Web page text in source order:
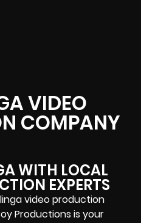
VIDEO
COMPANY
WITH LOCAL
EXPERTS
video production
Productions is your